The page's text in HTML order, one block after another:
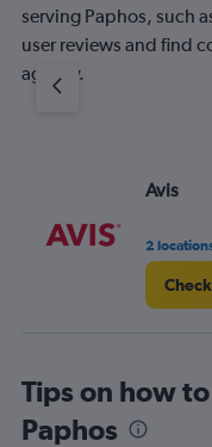
serving Paphos, such
user reviews and find
agency.
Avis
2
Tips on how
Paphos